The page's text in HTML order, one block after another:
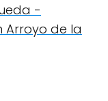
-
Arroyo de la